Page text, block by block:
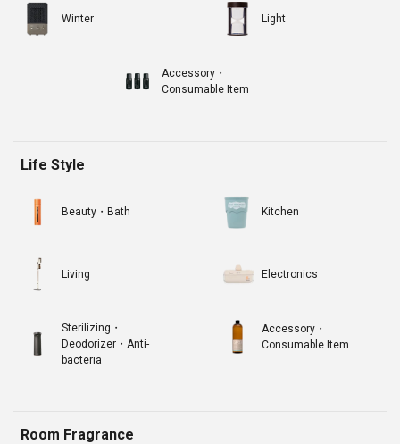
Winter Light
Accessory・
Consumable Item
Life Style
Beauty・Bath Kitchen
Living Electronics
Sterilizing・
Deodorizer・Anti-
bacteria
Accessory・
Consumable Item
Room Fragrance